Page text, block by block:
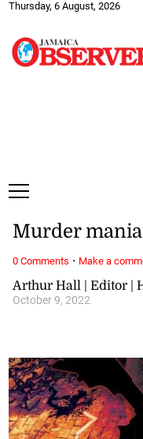
Thursday, 6 August, 2026
Arthur Hall | Editor |
October 9, 2022
Murder
0 Comments · Make a